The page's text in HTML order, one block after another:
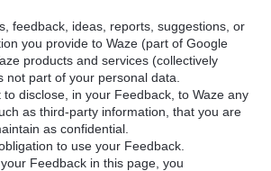
feedback, ideas, reports, suggestions, or
you provide to Waze (part of Google
products and services (collectively
not part of your personal data.
to disclose, in your Feedback, to Waze any
as third-party information, that you are
as confidential.
to use your Feedback.
Feedback in this page, you